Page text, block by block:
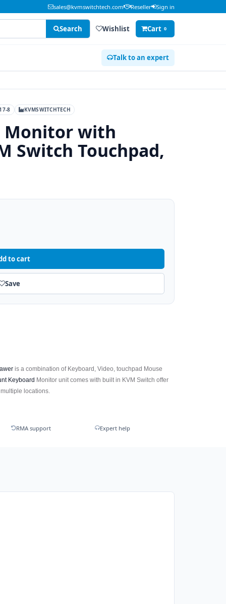
sales@kvmswitchtech.com Reseller Sign in
Search Wishlist Cart 0
Talk to an expert
8 KVMSWITCHTECH
Monitor with
Switch Touchpad,
to cart
Save
is a combination of Keyboard, Video, touchpad Mouse
Keyboard Monitor unit comes with built in KVM Switch offer
locations.
RMA support Expert help